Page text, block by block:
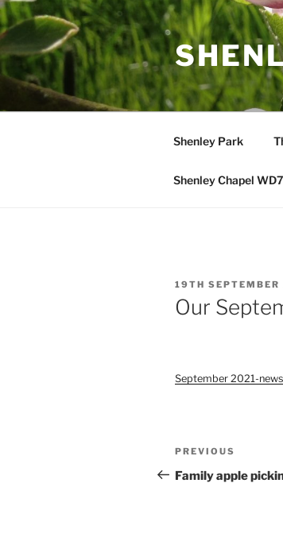
Skip
to
content
Shenley Park
Shenley Chapel
POSTED
ON
19TH SEPTEMBER
Our
September 2021-
Post
navigation
Previous
Post
PREVIOUS
Family apple